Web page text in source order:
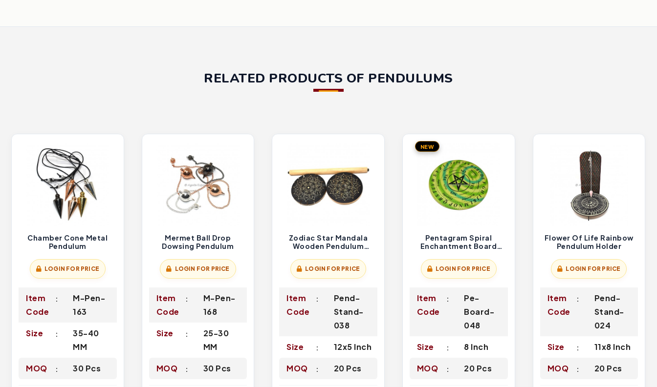
RELATED PRODUCTS OF PENDULUMS
Chamber Cone Metal
Pendulum
LOGIN FOR PRICE
Item
Code
M-Pen-
163
Size
35-40
MM
MOQ 30 Pcs
Mermet Ball Drop
Dowsing Pendulum
LOGIN FOR PRICE
Item
Code
M-Pen-
168
Size
25-30
MM
MOQ 30 Pcs
Zodiac Star Mandala
Wooden Pendulum
LOGIN FOR PRICE
Item
Code
Pend-
Stand-
038
Size 12x5 Inch
MOQ 20 Pcs
NEW
Pentagram Spiral
Enchantment Board
LOGIN FOR PRICE
Item
Code
Pe-
Board-
048
Size 8 Inch
MOQ 20 Pcs
Flower Of Life Rainbow
Pendulum Holder
LOGIN FOR PRICE
Item
Code
Pend-
Stand-
024
Size 11x8 Inch
MOQ 20 Pcs